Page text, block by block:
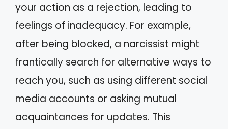
your action as a rejection, leading to
feelings of inadequacy. For example,
after being blocked, a narcissist might
frantically search for alternative ways to
reach you, such as using different social
media accounts or asking mutual
acquaintances for updates. This